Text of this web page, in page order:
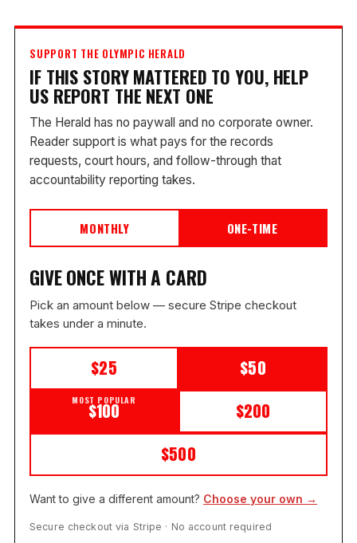
SUPPORT THE OLYMPIC HERALD
IF THIS STORY MATTERED TO YOU, HELP
US REPORT THE NEXT ONE
The Herald has no paywall and no corporate owner.
Reader support is what pays for the records
requests, court hours, and follow-through that
accountability reporting takes.
MONTHLY ONE-TIME
GIVE ONCE WITH A CARD
Pick an amount below — secure Stripe checkout
takes under a minute.
$25 $50
MOST POPULAR
$100
$200
$500
Want to give a different amount? Choose your own →
Secure checkout via Stripe · No account required